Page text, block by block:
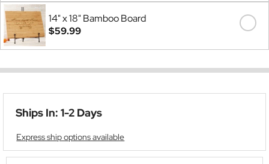
14" x 18" Bamboo Board
$59.99
Ships In: 1-2 Days
Express ship options available